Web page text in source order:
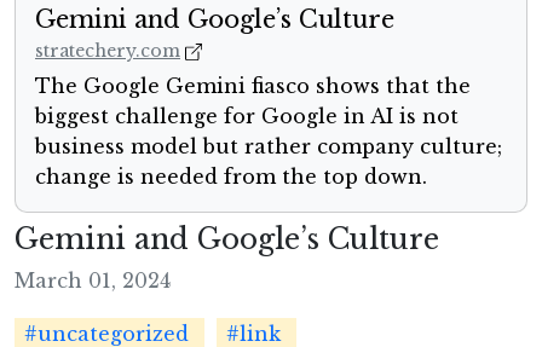
Gemini and Google’s Culture
stratechery.com
The Google Gemini fiasco shows that the
biggest challenge for Google in AI is not
business model but rather company culture;
change is needed from the top down.
Gemini and Google’s Culture
March 01, 2024
#uncategorized #link